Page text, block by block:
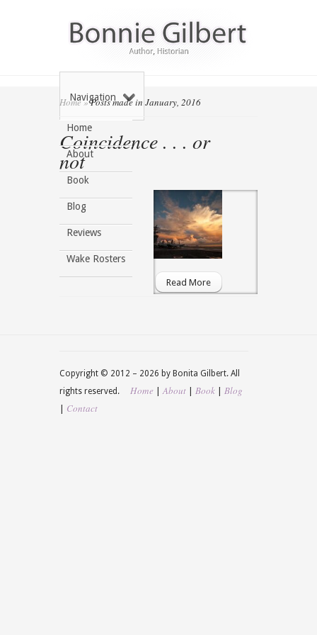
Home
About
Book
Blog
Reviews
Wake Rosters
Navigation
Home »Posts made in January, 2016
Coincidence . . . or
not
Read More
Copyright © 2012 – 2026 by Bonita Gilbert. All
rights reserved. Home About Book Blog
Contact